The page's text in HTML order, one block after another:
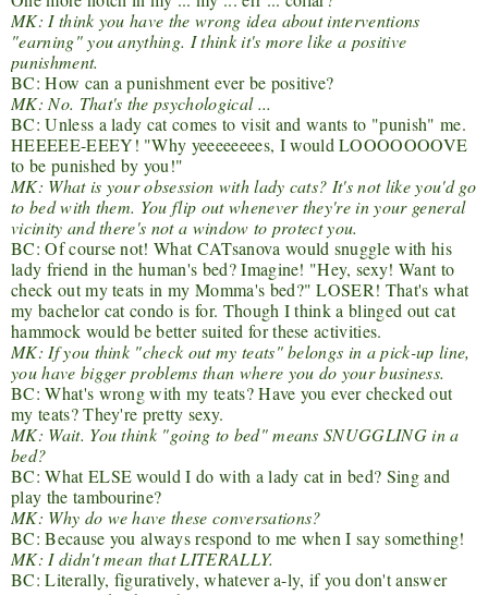
MK: I think you have the wrong idea about interventions
"earning" you anything. I think it's more like a positive
punishment.
BC: How can a punishment ever be positive?
MK: No. That's the psychological ...
BC: Unless a lady cat comes to visit and wants to "punish" me.
HEEEEE-EEEY! "Why yeeeeeeees, I would LOOOOOOOVE
to be punished by you!"
MK: What is your obsession with lady cats? It's not like you'd go
to bed with them. You flip out whenever they're in your general
vicinity and there's not a window to protect you.
BC: Of course not! What CATsanova would snuggle with his
lady friend in the human's bed? Imagine! "Hey, sexy! Want to
check out my teats in my Momma's bed?" LOSER! That's what
my bachelor cat condo is for. Though I think a blinged out cat
hammock would be better suited for these activities.
MK: If you think "check out my teats" belongs in a pick-up line,
you have bigger problems than where you do your business.
BC: What's wrong with my teats? Have you ever checked out
my teats? They're pretty sexy.
MK: Wait. You think "going to bed" means SNUGGLING in a
bed?
BC: What ELSE would I do with a lady cat in bed? Sing and
play the tambourine?
MK: Why do we have these conversations?
BC: Because you always respond to me when I say something!
MK: I didn't mean that LITERALLY.
BC: Literally, figuratively, whatever a-ly, if you don't answer